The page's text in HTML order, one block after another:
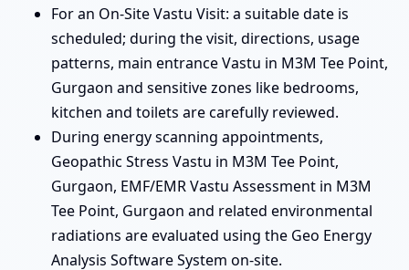
For an On-Site Vastu Visit: a suitable date is
scheduled; during the visit, directions, usage
patterns, main entrance Vastu in M3M Tee Point,
Gurgaon and sensitive zones like bedrooms,
kitchen and toilets are carefully reviewed.
During energy scanning appointments,
Geopathic Stress Vastu in M3M Tee Point,
Gurgaon, EMF/EMR Vastu Assessment in M3M
Tee Point, Gurgaon and related environmental
radiations are evaluated using the Geo Energy
Analysis Software System on-site.